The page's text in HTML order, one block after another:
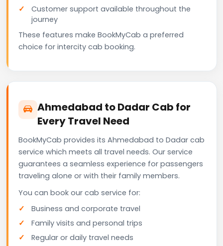
Customer support available throughout the
journey
These features make BookMyCab a preferred
choice for intercity cab booking.
Ahmedabad to Dadar Cab for
Every Travel Need
BookMyCab provides its Ahmedabad to Dadar cab
service which meets all travel needs. Our service
guarantees a seamless experience for passengers
traveling alone or with their family members.
You can book our cab service for:
Business and corporate travel
Family visits and personal trips
Regular or daily travel needs